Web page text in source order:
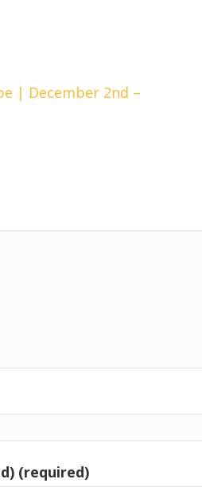
| December 2nd –
(required)